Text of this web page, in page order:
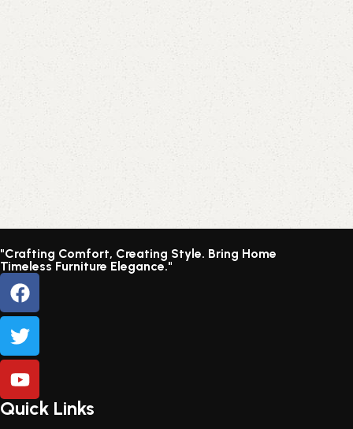
"Crafting Comfort, Creating Style. Bring Home
Timeless Furniture Elegance."
Quick Links